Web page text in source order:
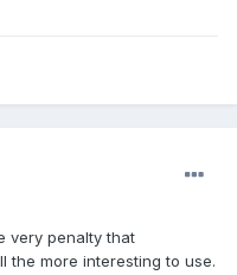
very penalty that
the more interesting to use.